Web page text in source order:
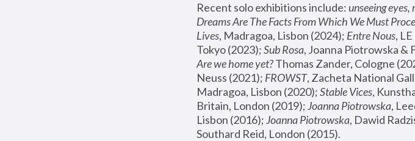
Recent solo exhibitions include: unseeing eyes,
Dreams Are The Facts From Which We Must
Lives, Madragoa, Lisbon (2024); Entre Nous,
Tokyo (2023); Sub Rosa
Are we home yet? Thomas Zander, Cologne
Neuss (2021); FROWST, Zacheta National
Madragoa, Lisbon (2020); Stable Vices,
Britain, London (2019); Joanna Piotrowska,
Lisbon (2016); Joanna Piotrowska, Dawid
Southard Reid, London (2015).